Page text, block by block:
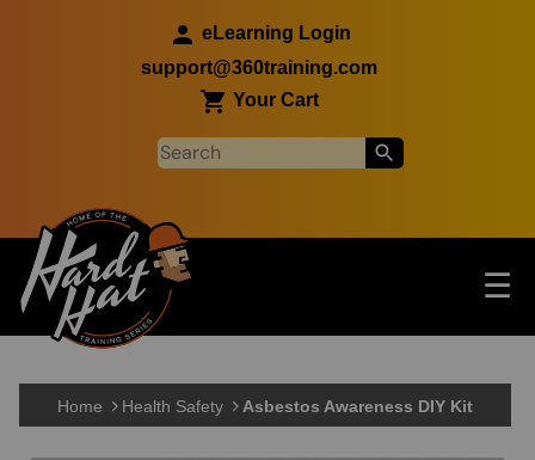
eLearning Login
support@360training.com
Your Cart
Main navigation ☰
Skip to main content
Home Health Safety Asbestos Awareness DIY Kit